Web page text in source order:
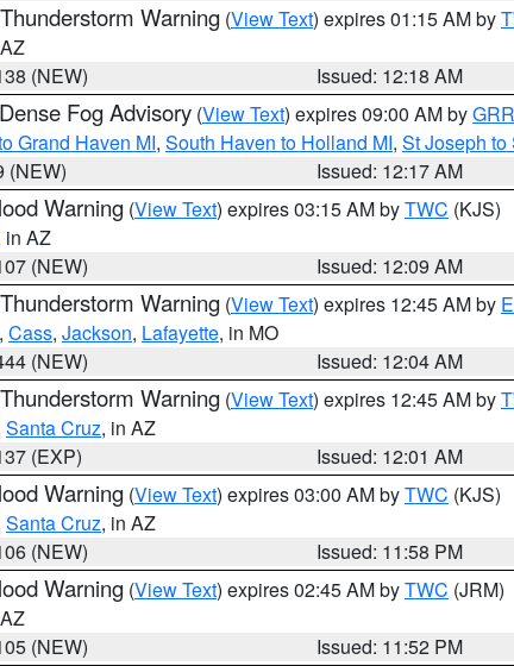
Warning (View Text) expires 01:15 AM by
(NEW)
Issued: 12:18 AM
Fog Advisory (View Text) expires 09:00 AM byGRR
Grand Haven MI, South Haven to Holland MI, St Joseph to
(NEW)
Issued: 12:17 AM
Warning (View Text) expires 03:15 AM byTWC (KJS)
in AZ
(NEW)
Issued: 12:09 AM
Warning (View Text) expires 12:45 AM by
, Cass, Jackson, Lafayette, in MO
(NEW)
Issued: 12:04 AM
Warning (View Text) expires 12:45 AM by
Santa Cruz, in AZ
(EXP)
Issued: 12:01 AM
Warning (View Text) expires 03:00 AM byTWC (KJS)
Santa Cruz, in AZ
(NEW)
Issued: 11:58 PM
Warning (View Text) expires 02:45 AM byTWC (JRM)
(NEW)
Issued: 11:52 PM